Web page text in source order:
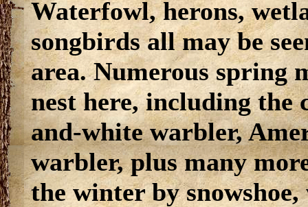
Waterfowl, herons,
songbirds all may be
area. Numerous spring
nest here, including the
and-white warbler,
warbler, plus many
the winter by